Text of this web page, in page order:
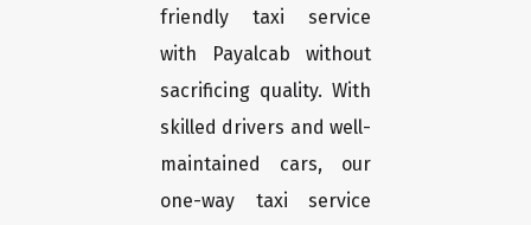
friendly taxi service
with Payalcab without
sacrificing quality. With
skilled drivers and well-
maintained cars, our
one-way taxi service